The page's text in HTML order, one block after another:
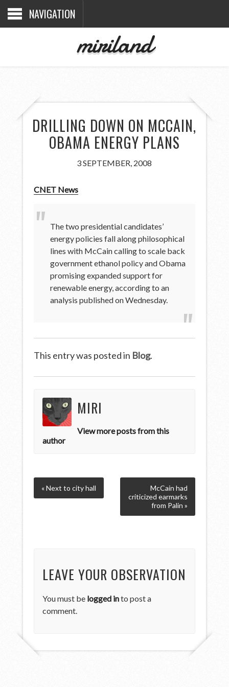
NAVIGATION
miriland
DRILLING DOWN ON MCCAIN,
OBAMA ENERGY PLANS
3 SEPTEMBER, 2008
CNET News
The two presidential candidates’
energy policies fall along philosophical
lines with McCain calling to scale back
government ethanol policy and Obama
promising expanded support for
renewable energy, according to an
analysis published on Wednesday.
This entry was posted in Blog.
MIRI
View more posts from this
author
« Next to city hall
McCain had
criticized earmarks
from Palin »
LEAVE YOUR OBSERVATION
You must be logged into post a
comment.